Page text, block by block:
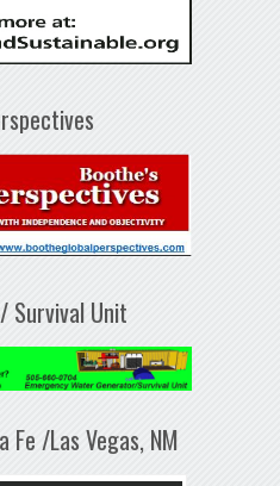
Survival Unit
Fe /Las Vegas, NM